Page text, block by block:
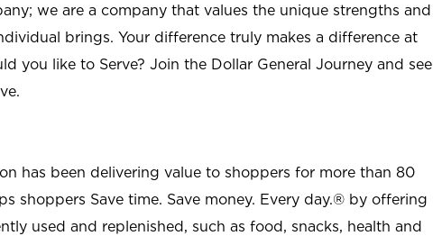
we are a company that values the unique strengths and
brings. Your difference truly makes a difference at
you like to Serve? Join the Dollar General Journey and see
has been delivering value to shoppers for more than 80
shoppers Save time. Save money. Every day.® by offering
used and replenished, such as food, snacks, health and